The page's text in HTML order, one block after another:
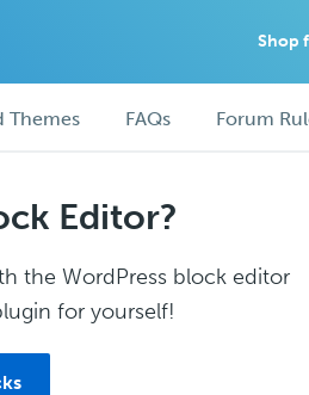
Shop
Themes FAQs Forum
Editor?
the WordPress block editor
for yourself!